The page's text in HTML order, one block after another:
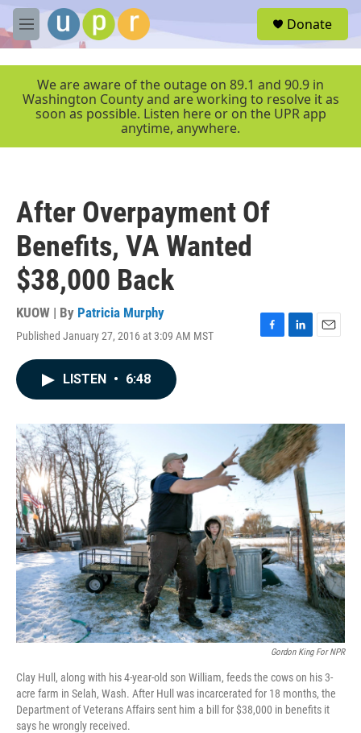
Skip to main content
M
e
r
Donate
We are aware of the outage on 89.1 and 90.9 in
Washington County and are working to resolve it as
soon as possible. Listen here or on the UPR app
anytime, anywhere.
After Overpayment Of
Benefits, VA Wanted
$38,000 Back
KUOW | By Patricia Murphy
Published January 27, 2016 at 3:09 AM MST
F
o
k
L
I
n
E
LISTEN • 6:48
Gordon King For NPR
Clay Hull, along with his 4-year-old son William, feeds the cows on his 3-
acre farm in Selah, Wash. After Hull was incarcerated for 18 months, the
Department of Veterans Affairs sent him a bill for $38,000 in benefits it
says he wrongly received.